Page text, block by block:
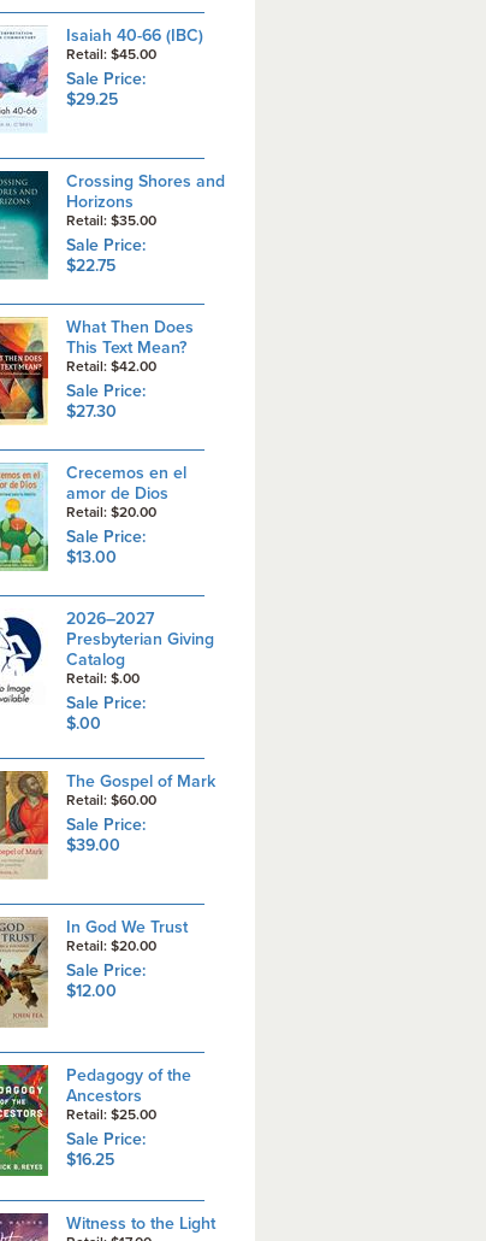
Isaiah 40-66 (IBC)
Retail: $45.00
Sale Price:
$29.25
Crossing Shores and
Horizons
Retail: $35.00
Sale Price:
$22.75
What Then Does
This Text Mean?
Retail: $42.00
Sale Price:
$27.30
Crecemos en el
amor de Dios
Retail: $20.00
Sale Price:
$13.00
2026–2027
Presbyterian Giving
Catalog
Retail: $.00
Sale Price:
$.00
The Gospel of Mark
Retail: $60.00
Sale Price:
$39.00
In God We Trust
Retail: $20.00
Sale Price:
$12.00
Pedagogy of the
Ancestors
Retail: $25.00
Sale Price:
$16.25
Witness to the Light